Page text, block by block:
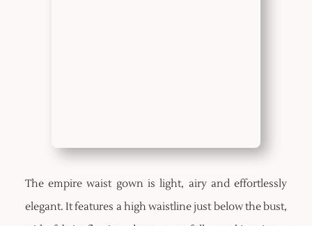
The empire waist gown is light, airy and effortlessly
elegant. It features a high waistline just below the bust,